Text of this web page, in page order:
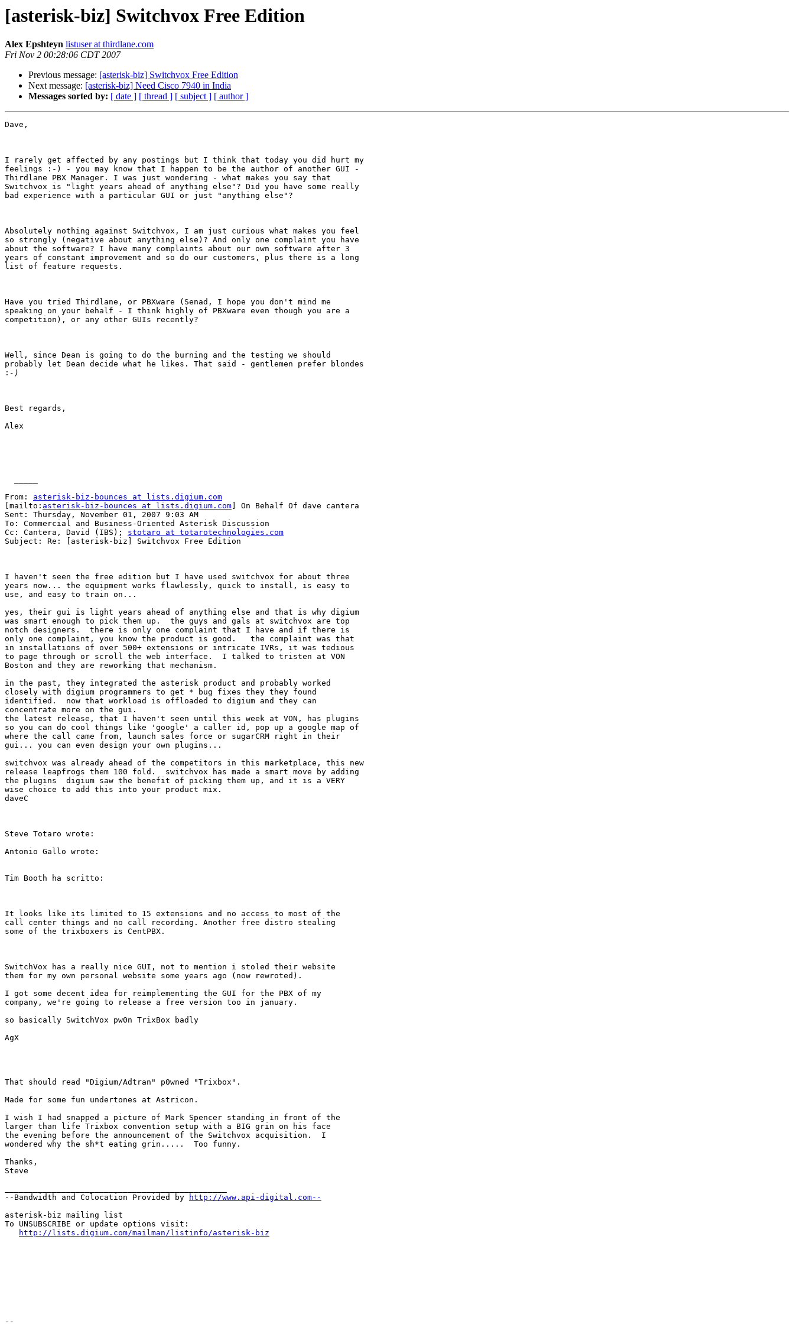
[asterisk-biz] Switchvox Free Edition
Alex Epshteyn listuser at thirdlane.com
Fri Nov 2 00:28:06 CDT 2007
Previous message: [asterisk-biz] Switchvox Free Edition
Next message: [asterisk-biz] Need Cisco 7940 in India
Messages sorted by: [ date ] [ thread ] [ subject ] [ author ]
Dave,
I rarely get affected by any postings but I think that today you did hurt my
feelings :-) - you may know that I happen to be the author of another GUI -
Thirdlane PBX Manager. I was just wondering - what makes you say that
Switchvox is "light years ahead of anything else"? Did you have some really
bad experience with a particular GUI or just "anything else"?
Absolutely nothing against Switchvox, I am just curious what makes you feel
so strongly (negative about anything else)? And only one complaint you have
about the software? I have many complaints about our own software after 3
years of constant improvement and so do our customers, plus there is a long
list of feature requests.
Have you tried Thirdlane, or PBXware (Senad, I hope you don't mind me
speaking on your behalf - I think highly of PBXware even though you are a
competition), or any other GUIs recently?
Well, since Dean is going to do the burning and the testing we should
probably let Dean decide what he likes. That said - gentlemen prefer blondes
:
Best regards,
Alex
From: asterisk-biz-bounces at lists.digium.com
[mailto: asterisk-biz-bounces at lists.digium.com ] On Behalf Of dave cantera
Sent: Thursday, November 01, 2007 9:03 AM
To: Commercial and Business-Oriented Asterisk Discussion
Cc: Cantera, David (IBS); stotaro at totarotechnologies.com
Subject: Re: [asterisk-biz] Switchvox Free Edition
I haven't seen the free edition but I have used switchvox for about three
years now... the equipment works flawlessly, quick to install, is easy to
use, and easy to train on...
yes, their gui is light years ahead of anything else and that is why digium
was smart enough to pick them up.  the guys and gals at switchvox are top
notch designers.  there is only one complaint that I have and if there is
only one complaint, you know the product is good.   the complaint was that
in installations of over 500+ extensions or intricate IVRs, it was tedious
to page through or scroll the web interface.  I talked to tristen at VON
Boston and they are reworking that mechanism.
in the past, they integrated the asterisk product and probably worked
closely with digium programmers to get * bug fixes they they found
identified.  now that workload is offloaded to digium and they can
concentrate more on the gui.
the latest release, that I haven't seen until this week at VON, has plugins
so you can do cool things like 'google' a caller id, pop up a google map of
where the call came from, launch sales force or sugarCRM right in their
gui... you can even design your own plugins...
switchvox was already ahead of the competitors in this marketplace, this new
release leapfrogs them 100 fold.  switchvox has made a smart move by adding
the plugins  digium saw the benefit of picking them up, and it is a VERY
wise choice to add this into your product mix.
daveC
Steve Totaro wrote:
Antonio Gallo wrote:
Tim Booth ha scritto:
It looks like its limited to 15 extensions and no access to most of the
call center things and no call recording. Another free distro stealing
some of the trixboxers is CentPBX.
SwitchVox has a really nice GUI, not to mention i stoled their website
them for my own personal website some years ago (now rewroted).
I got some decent idea for reimplementing the GUI for the PBX of my
company, we're going to release a free version too in january.
so basically SwitchVox pw0n TrixBox badly
AgX
That should read "Digium/Adtran" p0wned "Trixbox".
Made for some fun undertones at Astricon.
I wish I had snapped a picture of Mark Spencer standing in front of the
larger than life Trixbox convention setup with a BIG grin on his face
the evening before the announcement of the Switchvox acquisition.  I
wondered why the sh*t eating grin.....  Too funny.
Thanks,
Steve
--Bandwidth and Colocation Provided by
http://www.api-digital.com--
asterisk-biz mailing list
To UNSUBSCRIBE or update options visit:
http://lists.digium.com/mailman/listinfo/asterisk-biz
--